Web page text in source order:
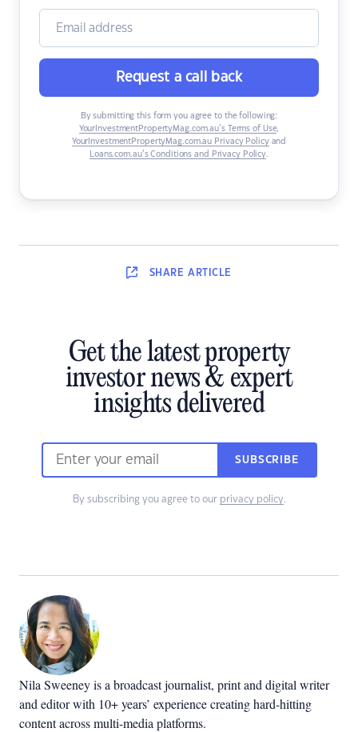
Request a call back
By submitting this form you agree to the following:
YourInvestmentPropertyMag.com.au’s Terms of Use,
YourInvestmentPropertyMag.com.au Privacy Policyand
Loans.com.au’s Conditions and Privacy Policy.
SHARE ARTICLE
Get the latest property
investor news & expert
insights delivered
SUBSCRIBE
By subscribing you agree to our privacy policy.
Nila Sweeney is a broadcast journalist, print and digital writer
and editor with 10+ years’ experience creating hard-hitting
content across multi-media platforms.